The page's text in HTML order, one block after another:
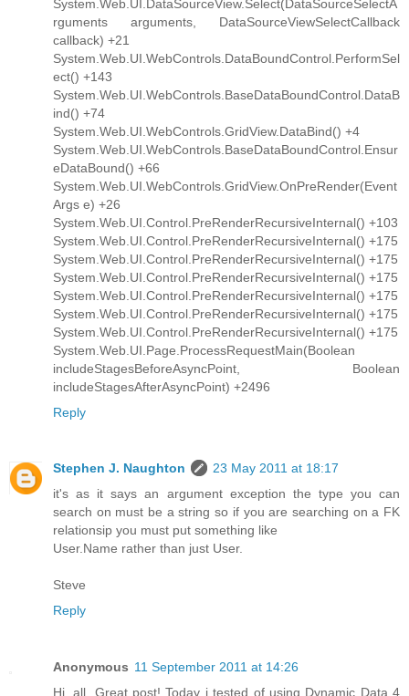
System.Web.UI.DataSourceView.Select(DataSourceSelectA
rguments arguments, DataSourceViewSelectCallback
callback) +21
System.Web.UI.WebControls.DataBoundControl.PerformSel
ect() +143
System.Web.UI.WebControls.BaseDataBoundControl.DataB
ind() +74
System.Web.UI.WebControls.GridView.DataBind() +4
System.Web.UI.WebControls.BaseDataBoundControl.Ensur
eDataBound() +66
System.Web.UI.WebControls.GridView.OnPreRender(Event
Args e) +26
System.Web.UI.Control.PreRenderRecursiveInternal() +103
System.Web.UI.Control.PreRenderRecursiveInternal() +175
System.Web.UI.Control.PreRenderRecursiveInternal() +175
System.Web.UI.Control.PreRenderRecursiveInternal() +175
System.Web.UI.Control.PreRenderRecursiveInternal() +175
System.Web.UI.Control.PreRenderRecursiveInternal() +175
System.Web.UI.Control.PreRenderRecursiveInternal() +175
System.Web.UI.Page.ProcessRequestMain(Boolean
includeStagesBeforeAsyncPoint, Boolean
includeStagesAfterAsyncPoint) +2496
Reply
Stephen J. Naughton
23 May 2011 at 18:17
it's as it says an argument exception the type you can
search on must be a string so if you are searching on a FK
relationsip you must put something like
User.Name rather than just User.
Steve
Reply
Anonymous 11 September 2011 at 14:26
Hi, all. Great post! Today i tested of using Dynamic Data 4